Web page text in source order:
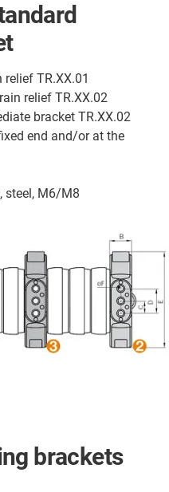
TR.XX.01
relief TR.XX.02
bracket TR.XX.02
end and/or at the
steel, M6/M8
brackets